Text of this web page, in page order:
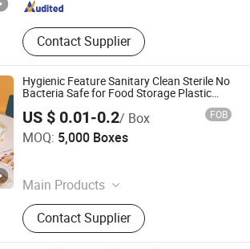
Contact Supplier
Hygienic Feature Sanitary Clean Sterile No
Bacteria Safe for Food Storage Plastic
US $ 0.01-0.2/ Box FOB
MOQ: 5,000 Boxes
Main Products
Plastic Cup, Plastic Box, Egg Box,
Fruit Box, Clear Plastic Cup
Contact Supplier
International Trade Co., Ltd.